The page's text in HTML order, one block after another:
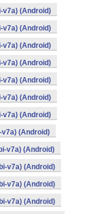
v7a) (Android)
v7a) (Android)
v7a) (Android)
v7a) (Android)
v7a) (Android)
v7a) (Android)
v7a) (Android)
v7a) (Android)
v7a) (Android)
v7a) (Android)
v7a) (Android)
v7a) (Android)